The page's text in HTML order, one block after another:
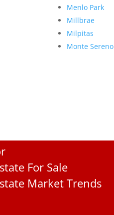
Menlo Park
Millbrae
Milpitas
Monte Sereno
For Sale
Market Trends